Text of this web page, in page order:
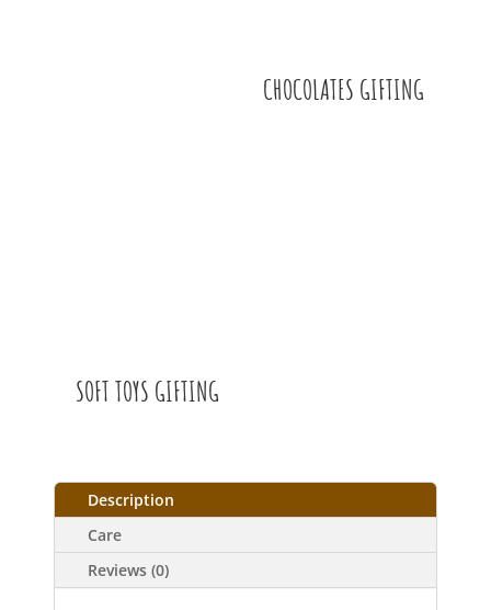
CHOCOLATES GIFTING
SOFT TOYS GIFTING
Description
Care
Reviews (0)